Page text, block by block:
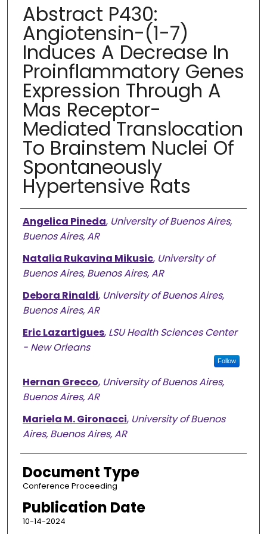
Abstract P430:
Angiotensin-(1-7)
Induces A Decrease In
Proinflammatory Genes
Expression Through A
Mas Receptor-
Mediated Translocation
To Brainstem Nuclei Of
Spontaneously
Hypertensive Rats
Authors
Angelica Pineda, University of Buenos Aires,
Buenos Aires, AR
Natalia Rukavina Mikusic, University of
Buenos Aires, Buenos Aires, AR
Debora Rinaldi, University of Buenos Aires,
Buenos Aires, AR
Eric Lazartigues, LSU Health Sciences Center
- New Orleans
Follow
Hernan Grecco, University of Buenos Aires,
Buenos Aires, AR
Mariela M. Gironacci, University of Buenos
Aires, Buenos Aires, AR
Document Type
Conference Proceeding
Publication Date
10-14-2024